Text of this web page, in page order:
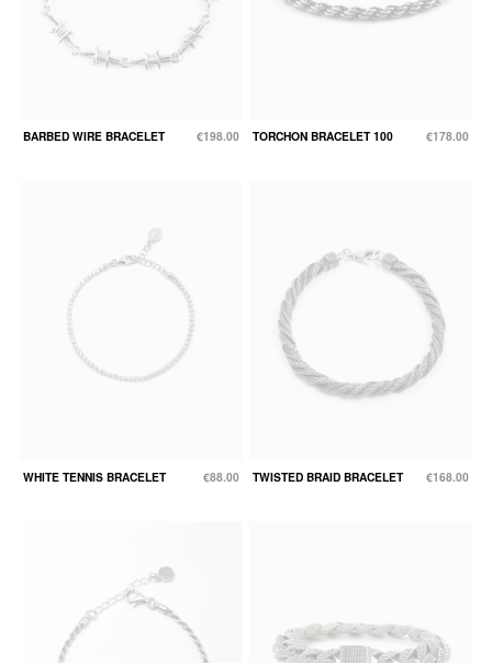
BARBED WIRE BRACELET €198.00 TORCHON BRACELET 100 €178.00
WHITE TENNIS BRACELET €88.00 TWISTED BRAID BRACELET €168.00